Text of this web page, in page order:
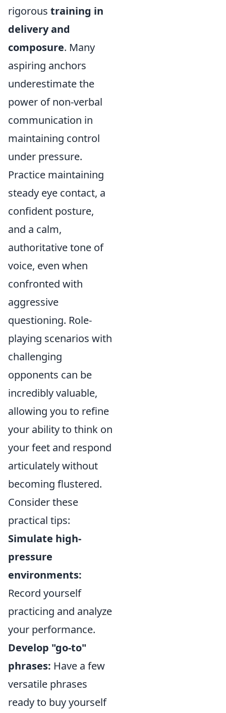
rigorous training in
delivery and
composure. Many
aspiring anchors
underestimate the
power of non-verbal
communication in
maintaining control
under pressure.
Practice maintaining
steady eye contact, a
confident posture,
and a calm,
authoritative tone of
voice, even when
confronted with
aggressive
questioning. Role-
playing scenarios with
challenging
opponents can be
incredibly valuable,
allowing you to refine
your ability to think on
your feet and respond
articulately without
becoming flustered.
Consider these
practical tips:
Simulate high-
pressure
environments:
Record yourself
practicing and analyze
your performance.
Develop "go-to"
phrases: Have a few
versatile phrases
ready to buy yourself